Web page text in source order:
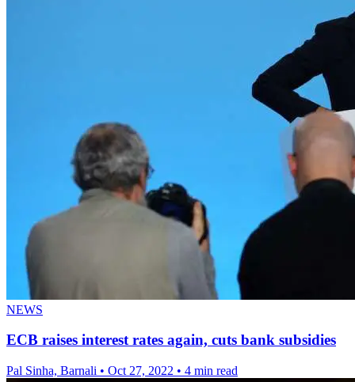
NEWS
ECB raises interest rates again, cuts bank subsidies
Pal Sinha, Barnali • Oct 27, 2022 • 4 min read